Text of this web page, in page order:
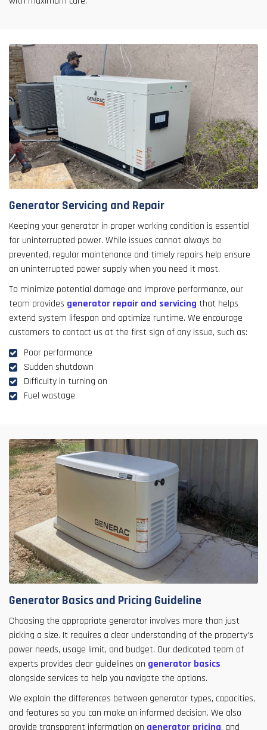
Generator Servicing and Repair
Keeping your generator in proper working condition is essential
for uninterrupted power. While issues cannot always be
prevented, regular maintenance and timely repairs help ensure
an uninterrupted power supply when you need it most.
To minimize potential damage and improve performance, our
team provides generator repair and servicing that helps
extend system lifespan and optimize runtime. We encourage
customers to contact us at the first sign of any issue, such as:
Poor performance
Sudden shutdown
Difficulty in turning on
Fuel wastage
Generator Basics and Pricing Guideline
Choosing the appropriate generator involves more than just
picking a size. It requires a clear understanding of the property's
power needs, usage limit, and budget. Our dedicated team of
experts provides clear guidelines on generator basics
alongside services to help you navigate the options.
We explain the differences between generator types, capacities,
and features so you can make an informed decision. We also